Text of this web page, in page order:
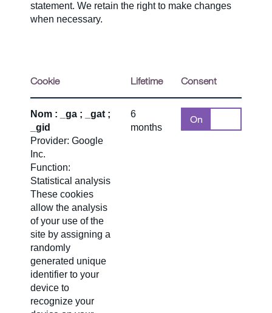
statement. We retain the right to make changes
when necessary.
Cookie Lifetime Consent
Nom : _ga ; _gat ;
_gid
Provider: Google
Inc.
Function:
Statistical analysis
These cookies
allow the analysis
of your use of the
site by assigning a
randomly
generated unique
identifier to your
device to
recognize your
6
months
On